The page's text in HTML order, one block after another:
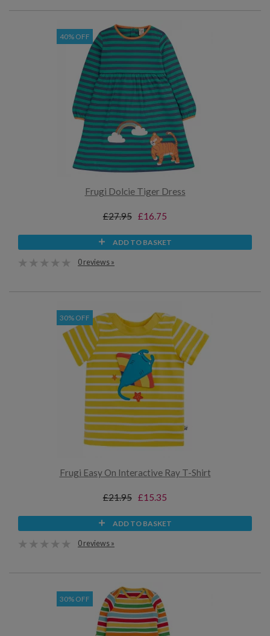
40% OFF
Frugi Dolcie Tiger Dress
£27.95 £16.75
ADD TO BASKET
0 reviews »
30% OFF
Frugi Easy On Interactive Ray T-Shirt
£21.95 £15.35
ADD TO BASKET
0 reviews »
30% OFF